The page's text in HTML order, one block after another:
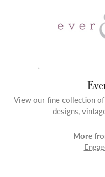
View our fine collection
designs,
More